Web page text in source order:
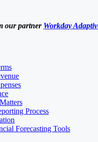
our partner Workday
Process
Forecasting Tools